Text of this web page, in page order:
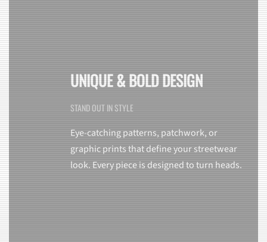
UNIQUE & BOLD DESIGN
STAND OUT IN STYLE
Eye-catching patterns, patchwork, or
graphic prints that define your streetwear
look. Every piece is designed to turn heads.